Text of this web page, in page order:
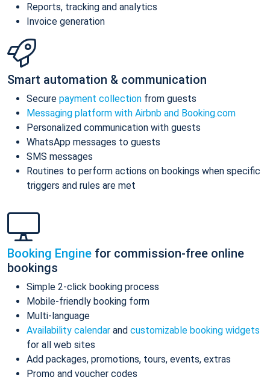
Reports, tracking and analytics
Invoice generation
Smart automation & communication
Secure payment collection from guests
Messaging platform with Airbnb and Booking.com
Personalized communication with guests
WhatsApp messages to guests
SMS messages
Routines to perform actions on bookings when specific
triggers and rules are met
Booking Engine for commission-free online
bookings
Simple 2-click booking process
Mobile-friendly booking form
Multi-language
Availability calendar and customizable booking widgets
for all web sites
Add packages, promotions, tours, events, extras
Promo and voucher codes